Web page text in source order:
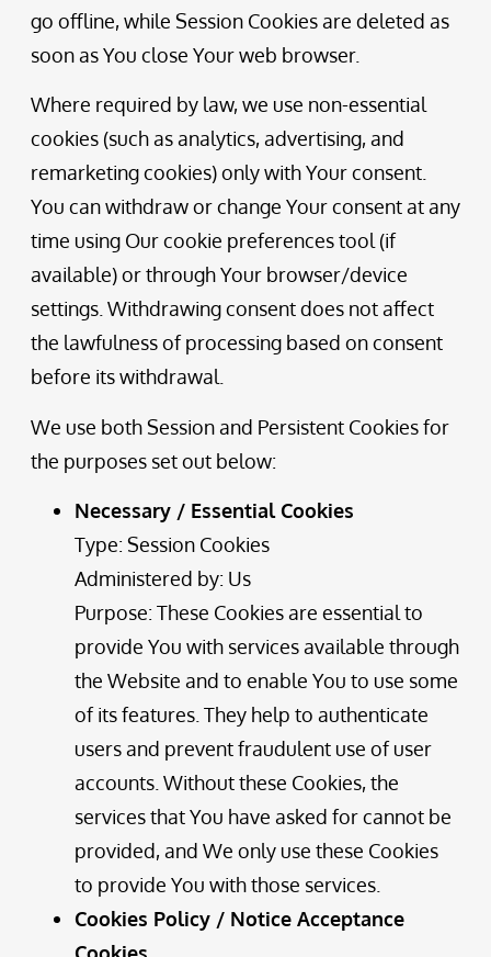
go offline, while Session Cookies are deleted as
soon as You close Your web browser.
Where required by law, we use non-essential
cookies (such as analytics, advertising, and
remarketing cookies) only with Your consent.
You can withdraw or change Your consent at any
time using Our cookie preferences tool (if
available) or through Your browser/device
settings. Withdrawing consent does not affect
the lawfulness of processing based on consent
before its withdrawal.
We use both Session and Persistent Cookies for
the purposes set out below:
Necessary / Essential Cookies
Type: Session Cookies
Administered by: Us
Purpose: These Cookies are essential to
provide You with services available through
the Website and to enable You to use some
of its features. They help to authenticate
users and prevent fraudulent use of user
accounts. Without these Cookies, the
services that You have asked for cannot be
provided, and We only use these Cookies
to provide You with those services.
Cookies Policy / Notice Acceptance